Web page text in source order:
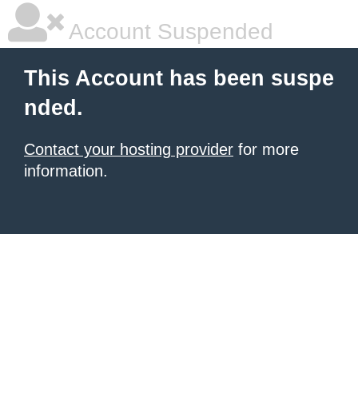
Account Suspended
This Account has been suspe
nded.
Contact your hosting provider for more
information.